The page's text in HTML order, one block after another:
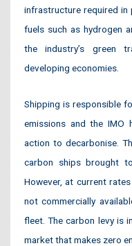
infrastructure required
fuels such as hydrogen
the industry’s green
developing economies.
Shipping is responsible
emissions and the IMO
action to decarbonise.
carbon ships brought
However, at current
not commercially
fleet. The carbon levy is
market that makes zero